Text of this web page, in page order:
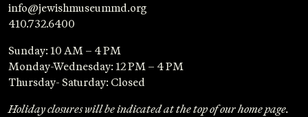
info@jewishmuseummd.org
410.732.6400
Sunday: 10 AM – 4 PM
Monday-Wednesday: 12 PM – 4 PM
Thursday- Saturday: Closed
Holiday closures will be indicated at the top of our home page.